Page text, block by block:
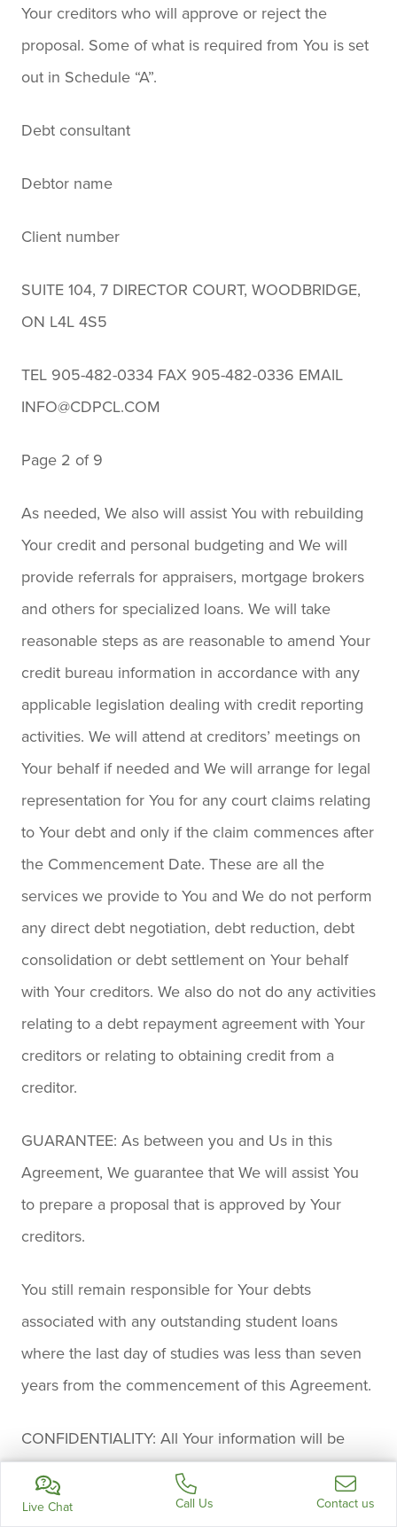
Your creditors who will approve or reject the
proposal. Some of what is required from You is set
out in Schedule “A”.
Debt consultant
Debtor name
Client number
SUITE 104, 7 DIRECTOR COURT, WOODBRIDGE,
ON L4L 4S5
TEL 905-482-0334 FAX 905-482-0336 EMAIL
INFO@CDPCL.COM
Page 2 of 9
As needed, We also will assist You with rebuilding
Your credit and personal budgeting and We will
provide referrals for appraisers, mortgage brokers
and others for specialized loans. We will take
reasonable steps as are reasonable to amend Your
credit bureau information in accordance with any
applicable legislation dealing with credit reporting
activities. We will attend at creditors’ meetings on
Your behalf if needed and We will arrange for legal
representation for You for any court claims relating
to Your debt and only if the claim commences after
the Commencement Date. These are all the
services we provide to You and We do not perform
any direct debt negotiation, debt reduction, debt
consolidation or debt settlement on Your behalf
with Your creditors. We also do not do any activities
relating to a debt repayment agreement with Your
creditors or relating to obtaining credit from a
creditor.
GUARANTEE: As between you and Us in this
Agreement, We guarantee that We will assist You
to prepare a proposal that is approved by Your
creditors.
You still remain responsible for Your debts
associated with any outstanding student loans
where the last day of studies was less than seven
years from the commencement of this Agreement.
CONFIDENTIALITY: All Your information will be
kept strictly confidential by Us and We abide
strictly by all applicable privacy laws. You hereby
Live Chat Call Us Contact us